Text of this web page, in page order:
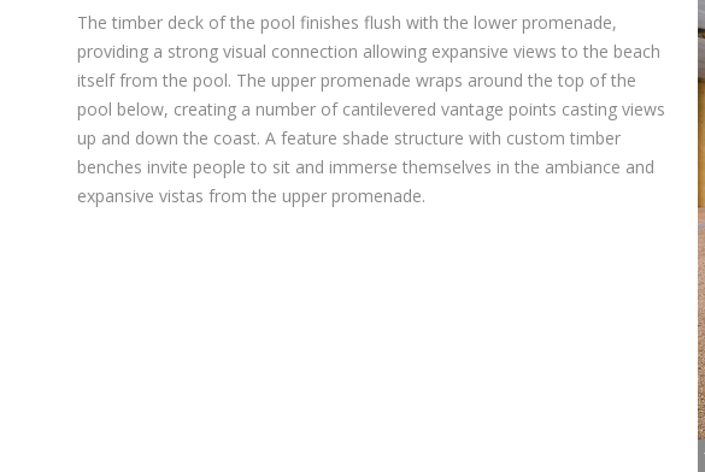
The timber deck of the pool finishes flush with the lower promenade,
providing a strong visual connection allowing expansive views to the beach
itself from the pool. The upper promenade wraps around the top of the
pool below, creating a number of cantilevered vantage points casting views
up and down the coast. A feature shade structure with custom timber
benches invite people to sit and immerse themselves in the ambiance and
expansive vistas from the upper promenade.